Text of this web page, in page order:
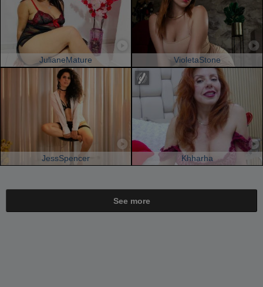
JulianeMature VioletaStone
JessSpencer Khharha
See more